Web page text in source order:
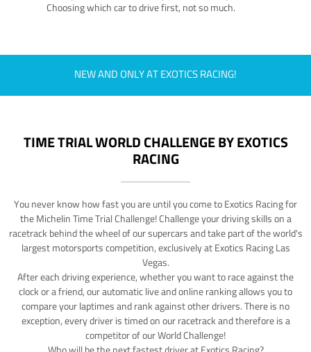
Choosing which car to drive first, not so much.
NEW AND ONLY AT EXOTICS RACING!
TIME TRIAL WORLD CHALLENGE BY EXOTICS
RACING
You never know how fast you are until you come to Exotics Racing for
the Michelin Time Trial Challenge! Challenge your driving skills on a
racetrack behind the wheel of our supercars and take part of the world's
largest motorsports competition, exclusively at Exotics Racing Las
Vegas.
After each driving experience, whether you want to race against the
clock or a friend, our automatic live and online ranking allows you to
compare your laptimes and rank against other drivers. There is no
exception, every driver is timed on our racetrack and therefore is a
competitor of our World Challenge!